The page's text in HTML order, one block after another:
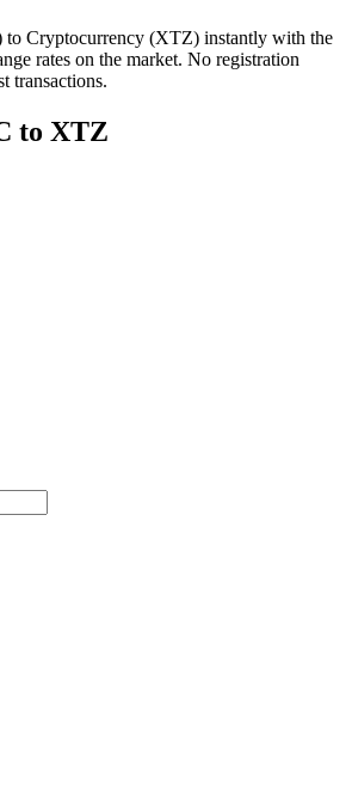
Cryptocurrency (XTZ) instantly with the
rates on the market. No registration
transactions.
to XTZ